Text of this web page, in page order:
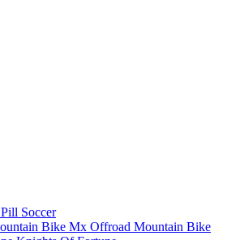
Pill Soccer
Mx Offroad Mountain Bike